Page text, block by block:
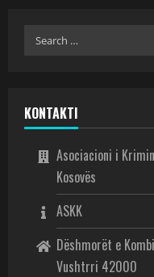
KONTAKTI
Asociacioni i
Kosovës
ASKK
Dëshmorët e
Vushtrri 42000